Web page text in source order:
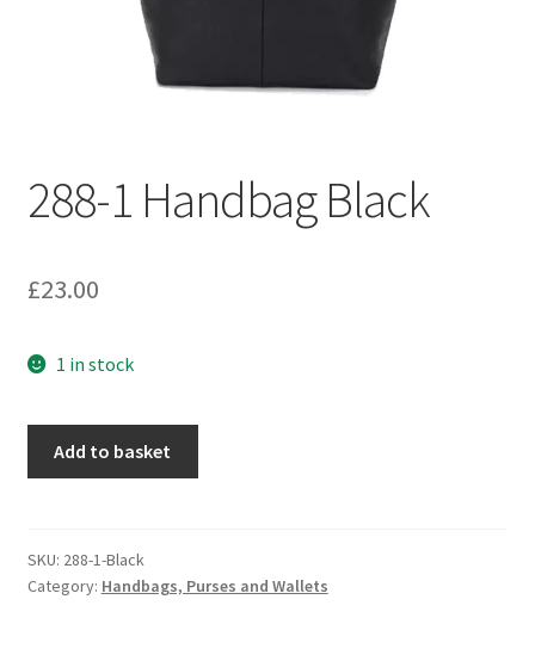
288-1 Handbag Black
£23.00
1 in stock
quantity
Add to basket
SKU: 288-1-Black
Category: Handbags, Purses and Wallets